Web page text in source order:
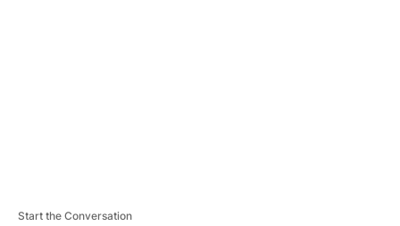
Start the Conversation